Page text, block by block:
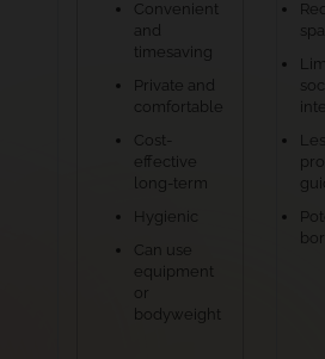
Convenient
and
timesaving
Private and
comfortable
Cost-
effective
long-term
Hygienic
Can use
equipment
or
bodyweight